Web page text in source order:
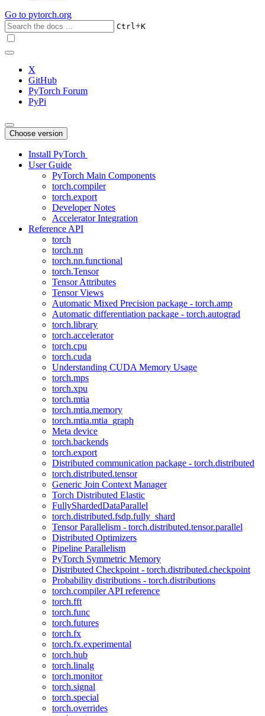
Go to pytorch.org
Ctrl+K
X
GitHub
PyTorch Forum
PyPi
Choose version
Install PyTorch
User Guide
PyTorch Main Components
torch.compiler
torch.export
Developer Notes
Accelerator Integration
Reference API
torch
torch.nn
torch.nn.functional
torch.Tensor
Tensor Attributes
Tensor Views
Automatic Mixed Precision package - torch.amp
Automatic differentiation package - torch.autograd
torch.library
torch.accelerator
torch.cpu
torch.cuda
Understanding CUDA Memory Usage
torch.mps
torch.xpu
torch.mtia
torch.mtia.memory
torch.mtia.mtia_graph
Meta device
torch.backends
torch.export
Distributed communication package - torch.distributed
torch.distributed.tensor
Generic Join Context Manager
Torch Distributed Elastic
FullyShardedDataParallel
torch.distributed.fsdp.fully_shard
Tensor Parallelism - torch.distributed.tensor.parallel
Distributed Optimizers
Pipeline Parallelism
PyTorch Symmetric Memory
Distributed Checkpoint - torch.distributed.checkpoint
Probability distributions - torch.distributions
torch.compiler API reference
torch.fft
torch.func
torch.futures
torch.fx
torch.fx.experimental
torch.hub
torch.linalg
torch.monitor
torch.signal
torch.special
torch.overrides